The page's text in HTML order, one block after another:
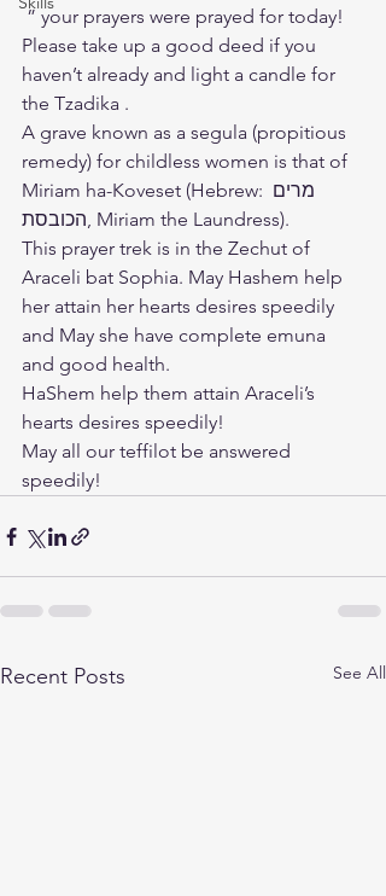
” your prayers were prayed for today!
Please take up a good deed if you
haven’t already and light a candle for
the Tzadika .
A grave known as a segula (propitious
remedy) for childless women is that of
Miriam ha-Koveset (Hebrew: ‫מרים
הכובסת‬‎, Miriam the Laundress).
This prayer trek is in the Zechut of
Araceli bat Sophia. May Hashem help
her attain her hearts desires speedily
and May she have complete emuna
and good health.
HaShem help them attain Araceli’s
hearts desires speedily!
May all our teffilot be answered
speedily!
Recent Posts See All